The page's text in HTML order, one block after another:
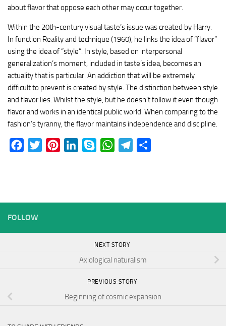
about flavor that oppose each other may occur together.
Within the 20th-century visual taste’s issue was created by Harry.
In function Reality and technique (1960), he links the idea of “flavor”
using the idea of “style”. In style, based on interpersonal
generalization’s moment, included in taste’s idea, becomes an
actuality that is particular. An addiction that will be extremely
difficult to prevent is created by style. The distinction between style
and flavor lies. Whilst the style, but he doesn’t follow it even though
flavor and works in an identical public world. When comparing to the
fashion’s tyranny, the flavor maintains independence and discipline.
Facebook
Twitter PinterestLinkedInSkype WhatsAppTelegram
FOLLOW
NEXT STORY
Axiological naturalism
PREVIOUS STORY
Beginning of cosmic expansion